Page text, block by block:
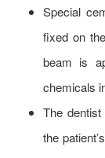
Special
fixed on
beam is
chemicals
The
the